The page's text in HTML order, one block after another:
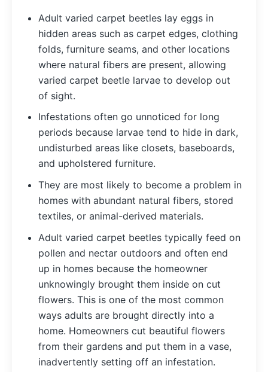
Adult varied carpet beetles lay eggs in
hidden areas such as carpet edges, clothing
folds, furniture seams, and other locations
where natural fibers are present, allowing
varied carpet beetle larvae to develop out
of sight.
Infestations often go unnoticed for long
periods because larvae tend to hide in dark,
undisturbed areas like closets, baseboards,
and upholstered furniture.
They are most likely to become a problem in
homes with abundant natural fibers, stored
textiles, or animal-derived materials.
Adult varied carpet beetles typically feed on
pollen and nectar outdoors and often end
up in homes because the homeowner
unknowingly brought them inside on cut
flowers. This is one of the most common
ways adults are brought directly into a
home. Homeowners cut beautiful flowers
from their gardens and put them in a vase,
inadvertently setting off an infestation.